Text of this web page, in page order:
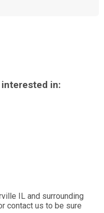
in:
IL and surrounding
contact us to be sure